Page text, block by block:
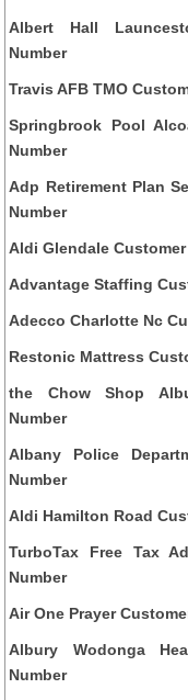
Albert Hall
Number
Travis AFB TMO
Springbrook Pool
Number
Adp Retirement Plan
Number
Aldi Glendale
Advantage Staffing
Adecco Charlotte Nc
Restonic Mattress
the Chow Shop
Number
Albany Police
Number
Aldi Hamilton Road
TurboTax Free Tax
Number
Air One Prayer
Albury Wodonga
Number